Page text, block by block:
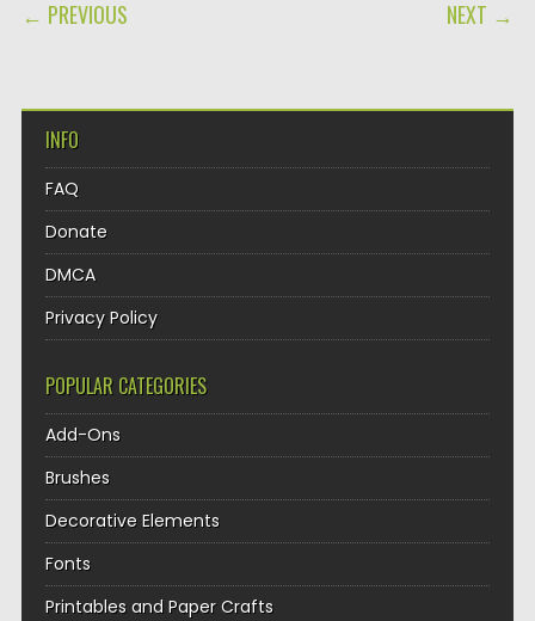
← PREVIOUS NEXT →
INFO
FAQ
Donate
DMCA
Privacy Policy
POPULAR CATEGORIES
Add-Ons
Brushes
Decorative Elements
Fonts
Printables and Paper Crafts